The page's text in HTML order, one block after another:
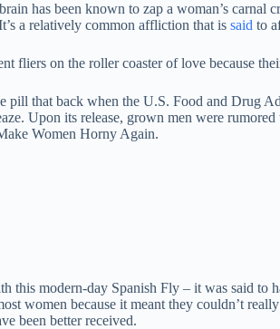
has been known to zap a woman’s
a relatively common affliction that is said to
fliers on the roller coaster of love because
pill that back when the U.S. Food and Drug
Upon its release, grown men were
Women Horny Again.
this modern-day Spanish Fly – it was said to
women because it meant they couldn’t
been better received.